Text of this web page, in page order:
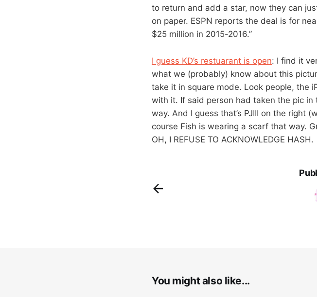
to return and add a star, now they can
on paper. ESPN reports the deal is for
$25 million in 2015-2016.”
I guess KD’s restuarant is open: I find it
what we (probably) know about this
take it in square mode. Look people, the
with it. If said person had taken the pic
way. And I guess that’s PJIII on the right
course Fish is wearing a scarf that way.
OH, I REFUSE TO ACKNOWLEDGE HASH.
You might also like...